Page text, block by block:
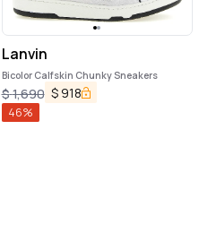
Lanvin
Bicolor Calfskin Chunky Sneakers
$1,690 $ 918
46%